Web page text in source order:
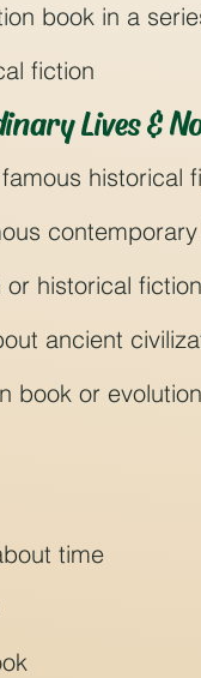
book in a
fiction
Lives &
historical
historical
ancient
book or
time